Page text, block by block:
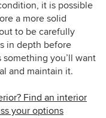
it is possible
a more solid
to be carefully
in depth before
you’ll want
and maintain it.
Find an interior
your options